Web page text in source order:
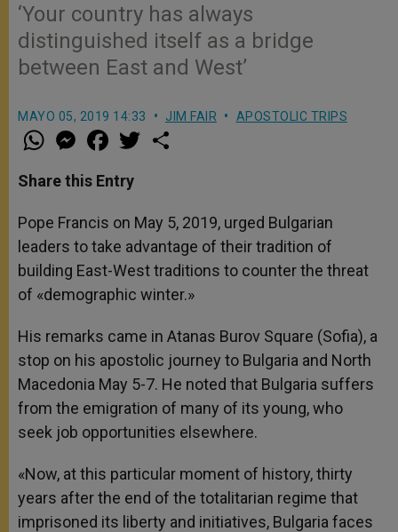
‘Your country has always
distinguished itself as a bridge
between East and West’
MAYO 05, 2019 14:33 JIM FAIR APOSTOLIC TRIPS
W
h
t
s
p
p
M
e
s
e
g
e
r
a
e
b
o
k
w
r
Share this Entry
Pope Francis on May 5, 2019, urged Bulgarian
leaders to take advantage of their tradition of
building East-West traditions to counter the threat
of «demographic winter.»
His remarks came in Atanas Burov Square (Sofia), a
stop on his apostolic journey to Bulgaria and North
Macedonia May 5-7. He noted that Bulgaria suffers
from the emigration of many of its young, who
seek job opportunities elsewhere.
«Now, at this particular moment of history, thirty
years after the end of the totalitarian regime that
imprisoned its liberty and initiatives, Bulgaria faces